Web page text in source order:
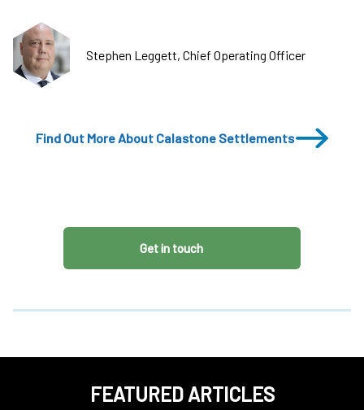
Stephen Leggett, Chief Operating Officer
Find Out More About Calastone Settlements
Get in touch
FEATURED ARTICLES